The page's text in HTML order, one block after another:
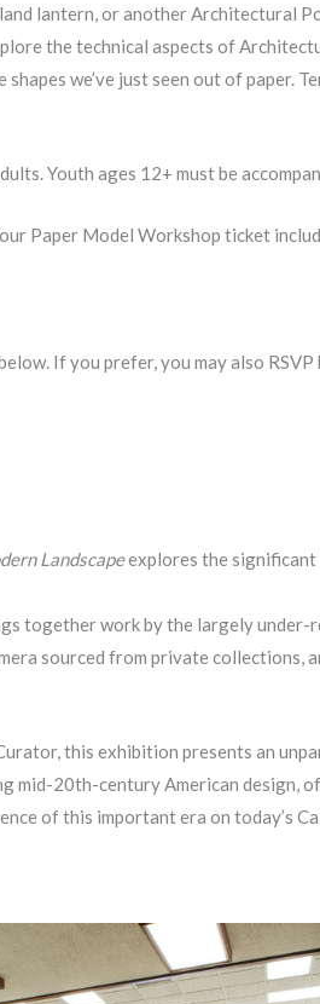
lantern, or another
the technical aspects of
we’ve just seen out of
Youth ages 12+ must be
Paper Model Workshop ticket
If you prefer, you may also
Landscapeexplores the
together work by the largely under-
sourced from private
this exhibition presents an
mid-20th-century American
of this important era on today’s